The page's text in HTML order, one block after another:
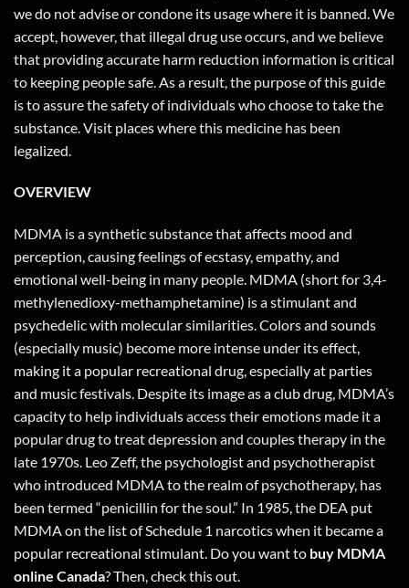
we do not advise or condone its usage where it is banned. We
accept, however, that illegal drug use occurs, and we believe
that providing accurate harm reduction information is critical
to keeping people safe. As a result, the purpose of this guide
is to assure the safety of individuals who choose to take the
substance. Visit places where this medicine has been
legalized.
OVERVIEW
MDMA is a synthetic substance that affects mood and
perception, causing feelings of ecstasy, empathy, and
emotional well-being in many people. MDMA (short for 3,4-
methylenedioxy-methamphetamine) is a stimulant and
psychedelic with molecular similarities. Colors and sounds
(especially music) become more intense under its effect,
making it a popular recreational drug, especially at parties
and music festivals. Despite its image as a club drug, MDMA’s
capacity to help individuals access their emotions made it a
popular drug to treat depression and couples therapy in the
late 1970s. Leo Zeff, the psychologist and psychotherapist
who introduced MDMA to the realm of psychotherapy, has
been termed “penicillin for the soul.” In 1985, the DEA put
MDMA on the list of Schedule 1 narcotics when it became a
popular recreational stimulant. Do you want to buy MDMA
online Canada? Then,check this out.